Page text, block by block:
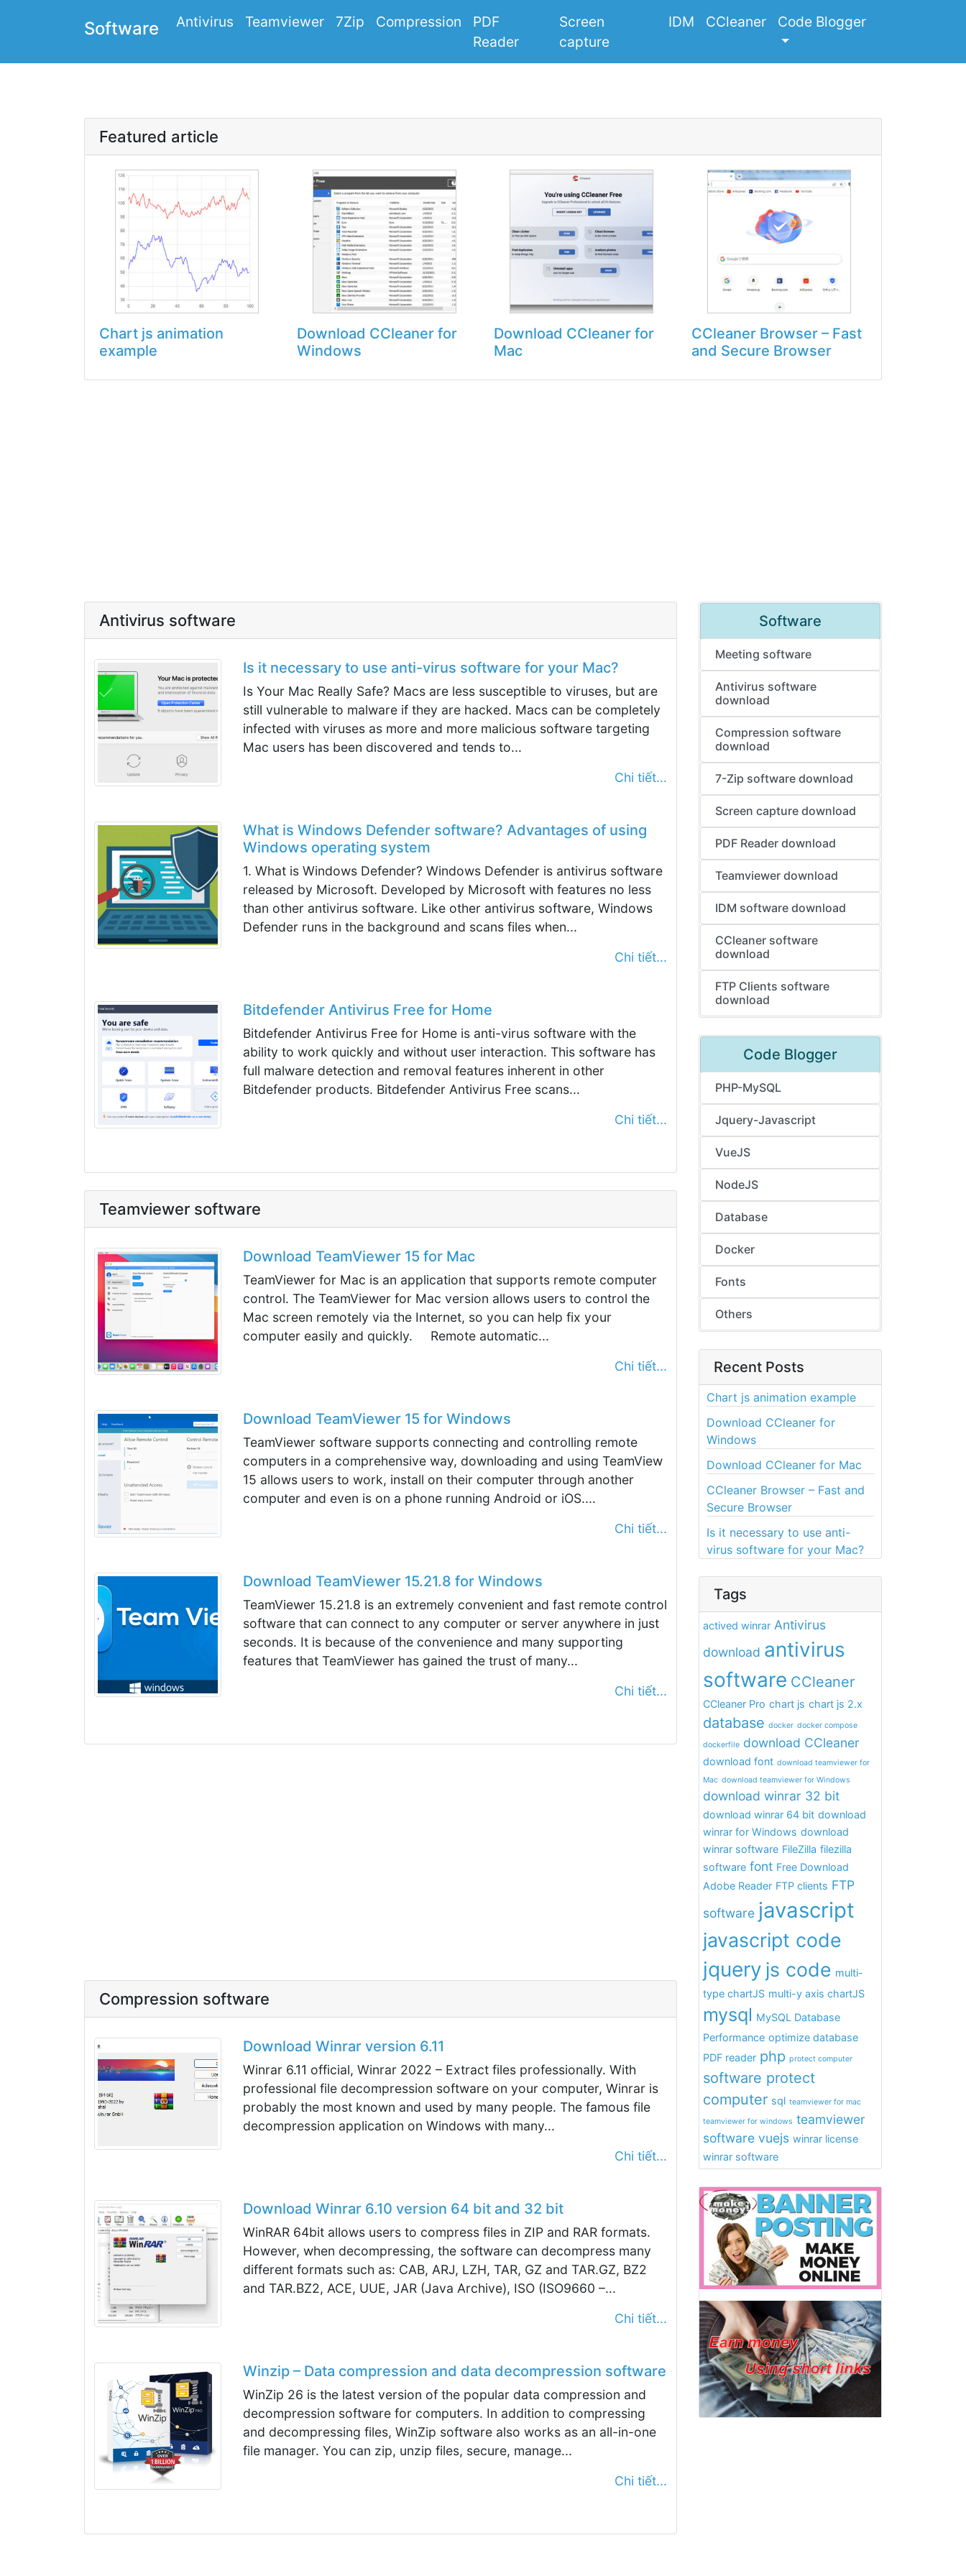
Software Antivirus Teamviewer 7Zip Compression
PDF
Reader
Screen
capture
IDM CCleaner Code Blogger
Featured article
Chart js animation
example
Download CCleaner for
Windows
Download CCleaner for
Mac
CCleaner Browser – Fast
and Secure Browser
Antivirus software
Is it necessary to use anti-virus software for your Mac?
Is Your Mac Really Safe? Macs are less susceptible to viruses, but are
still vulnerable to malware if they are hacked. Macs can be completely
infected with viruses as more and more malicious software targeting
Mac users has been discovered and tends to...
Chi tiết...
What is Windows Defender software? Advantages of using
Windows operating system
1. What is Windows Defender? Windows Defender is antivirus software
released by Microsoft. Developed by Microsoft with features no less
than other antivirus software. Like other antivirus software, Windows
Defender runs in the background and scans files when...
Chi tiết...
Bitdefender Antivirus Free for Home
Bitdefender Antivirus Free for Home is anti-virus software with the
ability to work quickly and without user interaction. This software has
full malware detection and removal features inherent in other
Bitdefender products. Bitdefender Antivirus Free scans...
Chi tiết...
Teamviewer software
Download TeamViewer 15 for Mac
TeamViewer for Mac is an application that supports remote computer
control. The TeamViewer for Mac version allows users to control the
Mac screen remotely via the Internet, so you can help fix your
computer easily and quickly. Remote automatic...
Chi tiết...
Download TeamViewer 15 for Windows
TeamViewer software supports connecting and controlling remote
computers in a comprehensive way, downloading and using TeamView
15 allows users to work, install on their computer through another
computer and even is on a phone running Android or iOS....
Chi tiết...
Download TeamViewer 15.21.8 for Windows
TeamViewer 15.21.8 is an extremely convenient and fast remote control
software that can connect to any computer or server anywhere in just
seconds. It is because of the convenience and many supporting
features that TeamViewer has gained the trust of many...
Chi tiết...
Compression software
Download Winrar version 6.11
Winrar 6.11 official, Winrar 2022 – Extract files professionally. With
professional file decompression software on your computer, Winrar is
probably the most known and used by many people. The famous file
decompression application on Windows with many...
Chi tiết...
Download Winrar 6.10 version 64 bit and 32 bit
WinRAR 64bit allows users to compress files in ZIP and RAR formats.
However, when decompressing, the software can decompress many
different formats such as: CAB, ARJ, LZH, TAR, GZ and TAR.GZ, BZ2
and TAR.BZ2, ACE, UUE, JAR (Java Archive), ISO (ISO9660 –...
Chi tiết...
Winzip – Data compression and data decompression software
WinZip 26 is the latest version of the popular data compression and
decompression software for computers. In addition to compressing
and decompressing files, WinZip software also works as an all-in-one
file manager. You can zip, unzip files, secure, manage...
Chi tiết...
Software
Meeting software
Antivirus software
download
Compression software
download
7-Zip software download
Screen capture download
PDF Reader download
Teamviewer download
IDM software download
CCleaner software
download
FTP Clients software
download
Code Blogger
PHP-MySQL
Jquery-Javascript
VueJS
NodeJS
Database
Docker
Fonts
Others
Recent Posts
Chart js animation example
Download CCleaner for
Windows
Download CCleaner for Mac
CCleaner Browser – Fast and
Secure Browser
Is it necessary to use anti-
virus software for your Mac?
Tags
actived winrar Antivirus
download antivirus
software CCleaner
CCleaner Pro chart js chart js 2.x
database docker docker compose
dockerfile download CCleaner
download font download teamviewer for
Mac download teamviewer for Windows
download winrar 32 bit
download winrar 64 bit download
winrar for Windows download
winrar software FileZilla filezilla
software font Free Download
Adobe Reader FTP clients FTP
software javascript
javascript code
jquery js code multi-
type chartJS multi-y axis chartJS
mysql MySQL Database
Performance optimize database
PDF reader php protect computer
software protect
computer sql teamviewer for mac
teamviewer for windows teamviewer
software vuejs winrar license
winrar software